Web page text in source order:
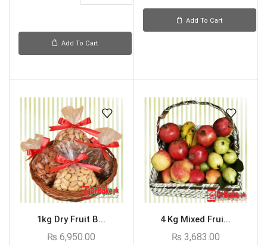
Add To Cart
Add To Cart
1kg Dry Fruit B...
₨ 6,950.00
4 Kg Mixed Frui...
₨ 3,683.00